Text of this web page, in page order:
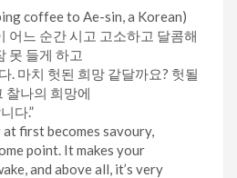
coffee to Ae-sin, a Korean)
어느 순간 시고 고소하고 달콤해
못 들게 하고
. 마치 헛된 희망 같달까요? 헛될
찰나의 희망에
다.”
first becomes savoury,
point. It makes your
and above all, it’s very